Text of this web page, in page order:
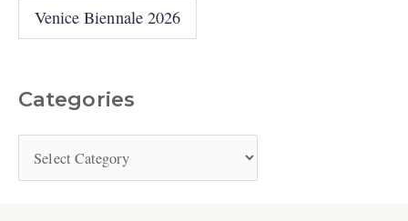
Venice Biennale 2026
Categories